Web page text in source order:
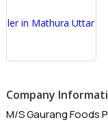
Company
M/S Gaurang Foods